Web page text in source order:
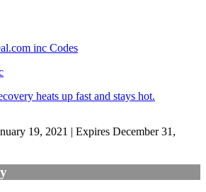
inc Codes
heats up fast and stays hot.
19, 2021 | Expires December 31,